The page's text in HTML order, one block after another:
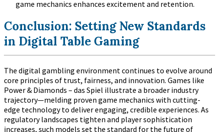
game mechanics enhances excitement and retention.
Conclusion: Setting New Standards
in Digital Table Gaming
The digital gambling environment continues to evolve around
core principles of trust, fairness, and innovation. Games like
Power & Diamonds – das Spiel illustrate a broader industry
trajectory—melding proven game mechanics with cutting-
edge technology to deliver engaging, credible experiences. As
regulatory landscapes tighten and player sophistication
increases, such models set the standard for the future of